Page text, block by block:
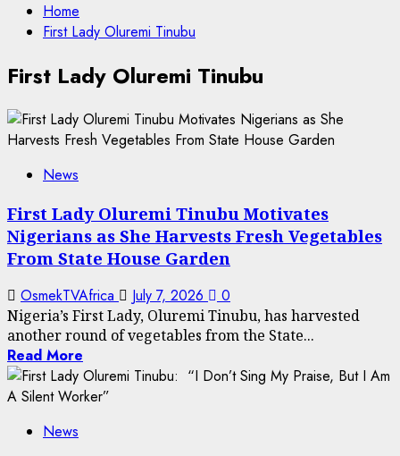
Home
First Lady Oluremi Tinubu
First Lady Oluremi Tinubu
News
First Lady Oluremi Tinubu Motivates
Nigerians as She Harvests Fresh Vegetables
From State House Garden
OsmekTVAfrica July 7, 2026 0
Nigeria’s First Lady, Oluremi Tinubu, has harvested
another round of vegetables from the State...
Read More
News